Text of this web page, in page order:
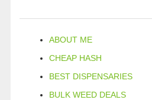
ABOUT ME
CHEAP HASH
BEST DISPENSARIES
BULK WEED DEALS